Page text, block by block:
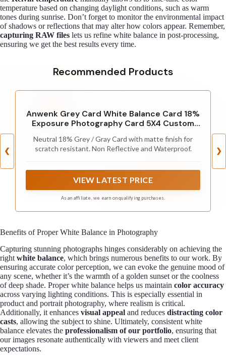
temperature based on changing daylight conditions, such as warm
tones during sunrise. Don’t forget to monitor the environmental impact
of shadows or reflections that may alter how colors appear. Remember,
capturing RAW files lets us refine white balance in post-processing,
ensuring we get the best results every time.
Recommended Products
❮
Anwenk Grey Card White Balance Card 18%
Exposure Photography Card 5X4 Custom
and Film
Neutral 18% Grey / Gray Card with matte finish for
scratch resistant. Non Reflective and Waterproof.
VIEW LATEST PRICE
As an affiliate, we earn on qualifying purchases.
❯
Benefits of Proper White Balance in Photography
Capturing stunning photographs hinges considerably on achieving the
right white balance, which brings numerous benefits to our work. By
ensuring accurate color perception, we can evoke the genuine mood of
any scene, whether it’s the warmth of a golden sunset or the coolness
of deep shade. Proper white balance helps us maintain color accuracy
across varying lighting conditions. This is especially essential in
product and portrait photography, where realism is critical.
Additionally, it enhances visual appeal and reduces distracting color
casts, allowing the subject to shine. Ultimately, consistent white
balance elevates the professionalism of our portfolio, ensuring that
our images resonate authentically with viewers and meet client
expectations.